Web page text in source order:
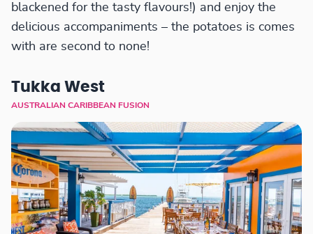
blackened for the tasty flavours!) and enjoy the
delicious accompaniments – the potatoes is comes
with are second to none!
Tukka West
AUSTRALIAN CARIBBEAN FUSION